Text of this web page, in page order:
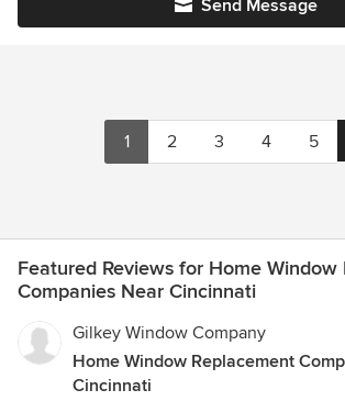
Send Message
1 2 3 4 5
Featured Reviews for Home Window
Companies Near Cincinnati
Gilkey Window Company
Home Window Replacement
Cincinnati